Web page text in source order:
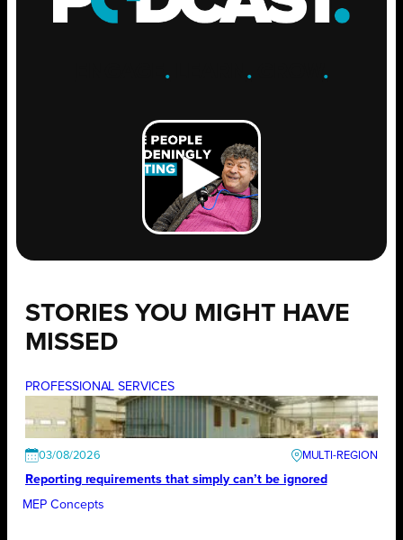
. .GROW .
STORIES YOU MIGHT HAVE
MISSED
PROFESSIONAL SERVICES
03/08/2026
Reporting requirements that simply can’t be ignored
MEP Concepts